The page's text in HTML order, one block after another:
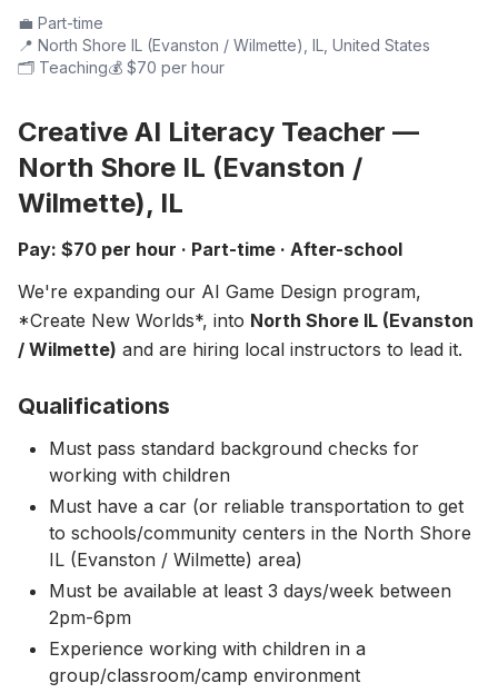
Partners
Careers
About
About Overture
Our Team
News
FAQ
Login
Enroll Today
💼 Part-time
📍 North Shore IL (Evanston / Wilmette), IL, United States
🗂️ Teaching💰 $70 per hour
Creative AI Literacy Teacher —
North Shore IL (Evanston /
Wilmette), IL
Pay: $70 per hour · Part-time · After-school
We're expanding our AI Game Design program,
*Create New Worlds*, into North Shore IL (Evanston
/ Wilmette) and are hiring local instructors to lead it.
Qualifications
Must pass standard background checks for
working with children
Must have a car (or reliable transportation to get
to schools/community centers in the North Shore
IL (Evanston / Wilmette) area)
Must be available at least 3 days/week between
2pm-6pm
Experience working with children in a
group/classroom/camp environment